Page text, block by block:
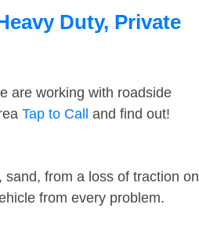
Duty, Private
are working with roadside
Tap to Call and find out!
from a loss of traction on
from every problem.